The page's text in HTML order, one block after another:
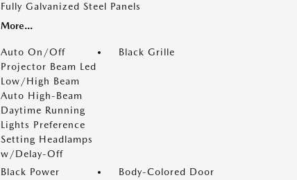
Fully Galvanized Steel Panels
More...
Auto On/Off
Projector Beam Led
Low/High Beam
Auto High-Beam
Daytime Running
Lights Preference
Setting Headlamps
w/Delay-Off
Black Grille
Black Power
Body-Colored Door